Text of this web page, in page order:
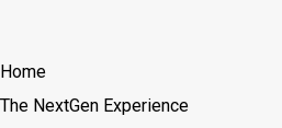
Home
The NextGen Experience